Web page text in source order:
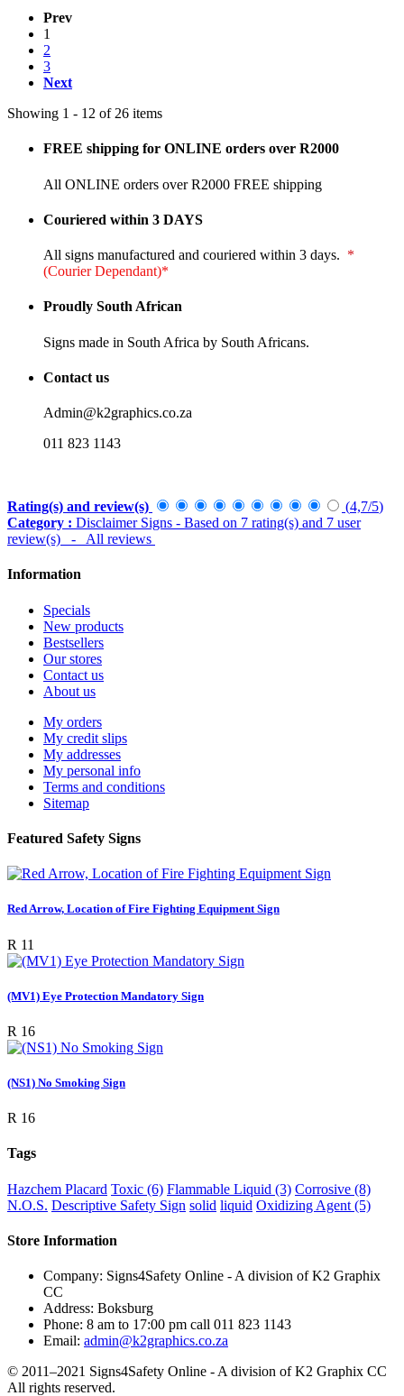
Prev
1
2
3
Next
Showing 1 - 12 of 26 items
FREE shipping for ONLINE orders over R2000
All ONLINE orders over R2000 FREE shipping
Couriered within 3 DAYS
All signs manufactured and couriered within 3 days. *
(Courier Dependant)*
Proudly South African
Signs made in South Africa by South Africans.
Contact us
Admin@k2graphics.co.za
011 823 1143
Rating(s) and review(s) (4,7/5)
Category : Disclaimer Signs - Based on 7 rating(s) and 7 user
review(s)
- All reviews
Information
Specials
New products
Bestsellers
Our stores
Contact us
About us
My orders
My credit slips
My addresses
My personal info
Terms and conditions
Sitemap
Featured Safety Signs
Red Arrow, Location of Fire Fighting Equipment Sign
R 11
(MV1) Eye Protection Mandatory Sign
R 16
(NS1) No Smoking Sign
R 16
Tags
Hazchem Placard Toxic (6) Flammable Liquid (3) Corrosive (8)
N.O.S. Descriptive Safety Sign solid liquid Oxidizing Agent (5)
Store Information
Company: Signs4Safety Online - A division of K2 Graphix
CC
Address: Boksburg
Phone: 8 am to 17:00 pm call 011 823 1143
Email: admin@k2graphics.co.za
© 2011–2021 Signs4Safety Online - A division of K2 Graphix CC
All rights reserved.